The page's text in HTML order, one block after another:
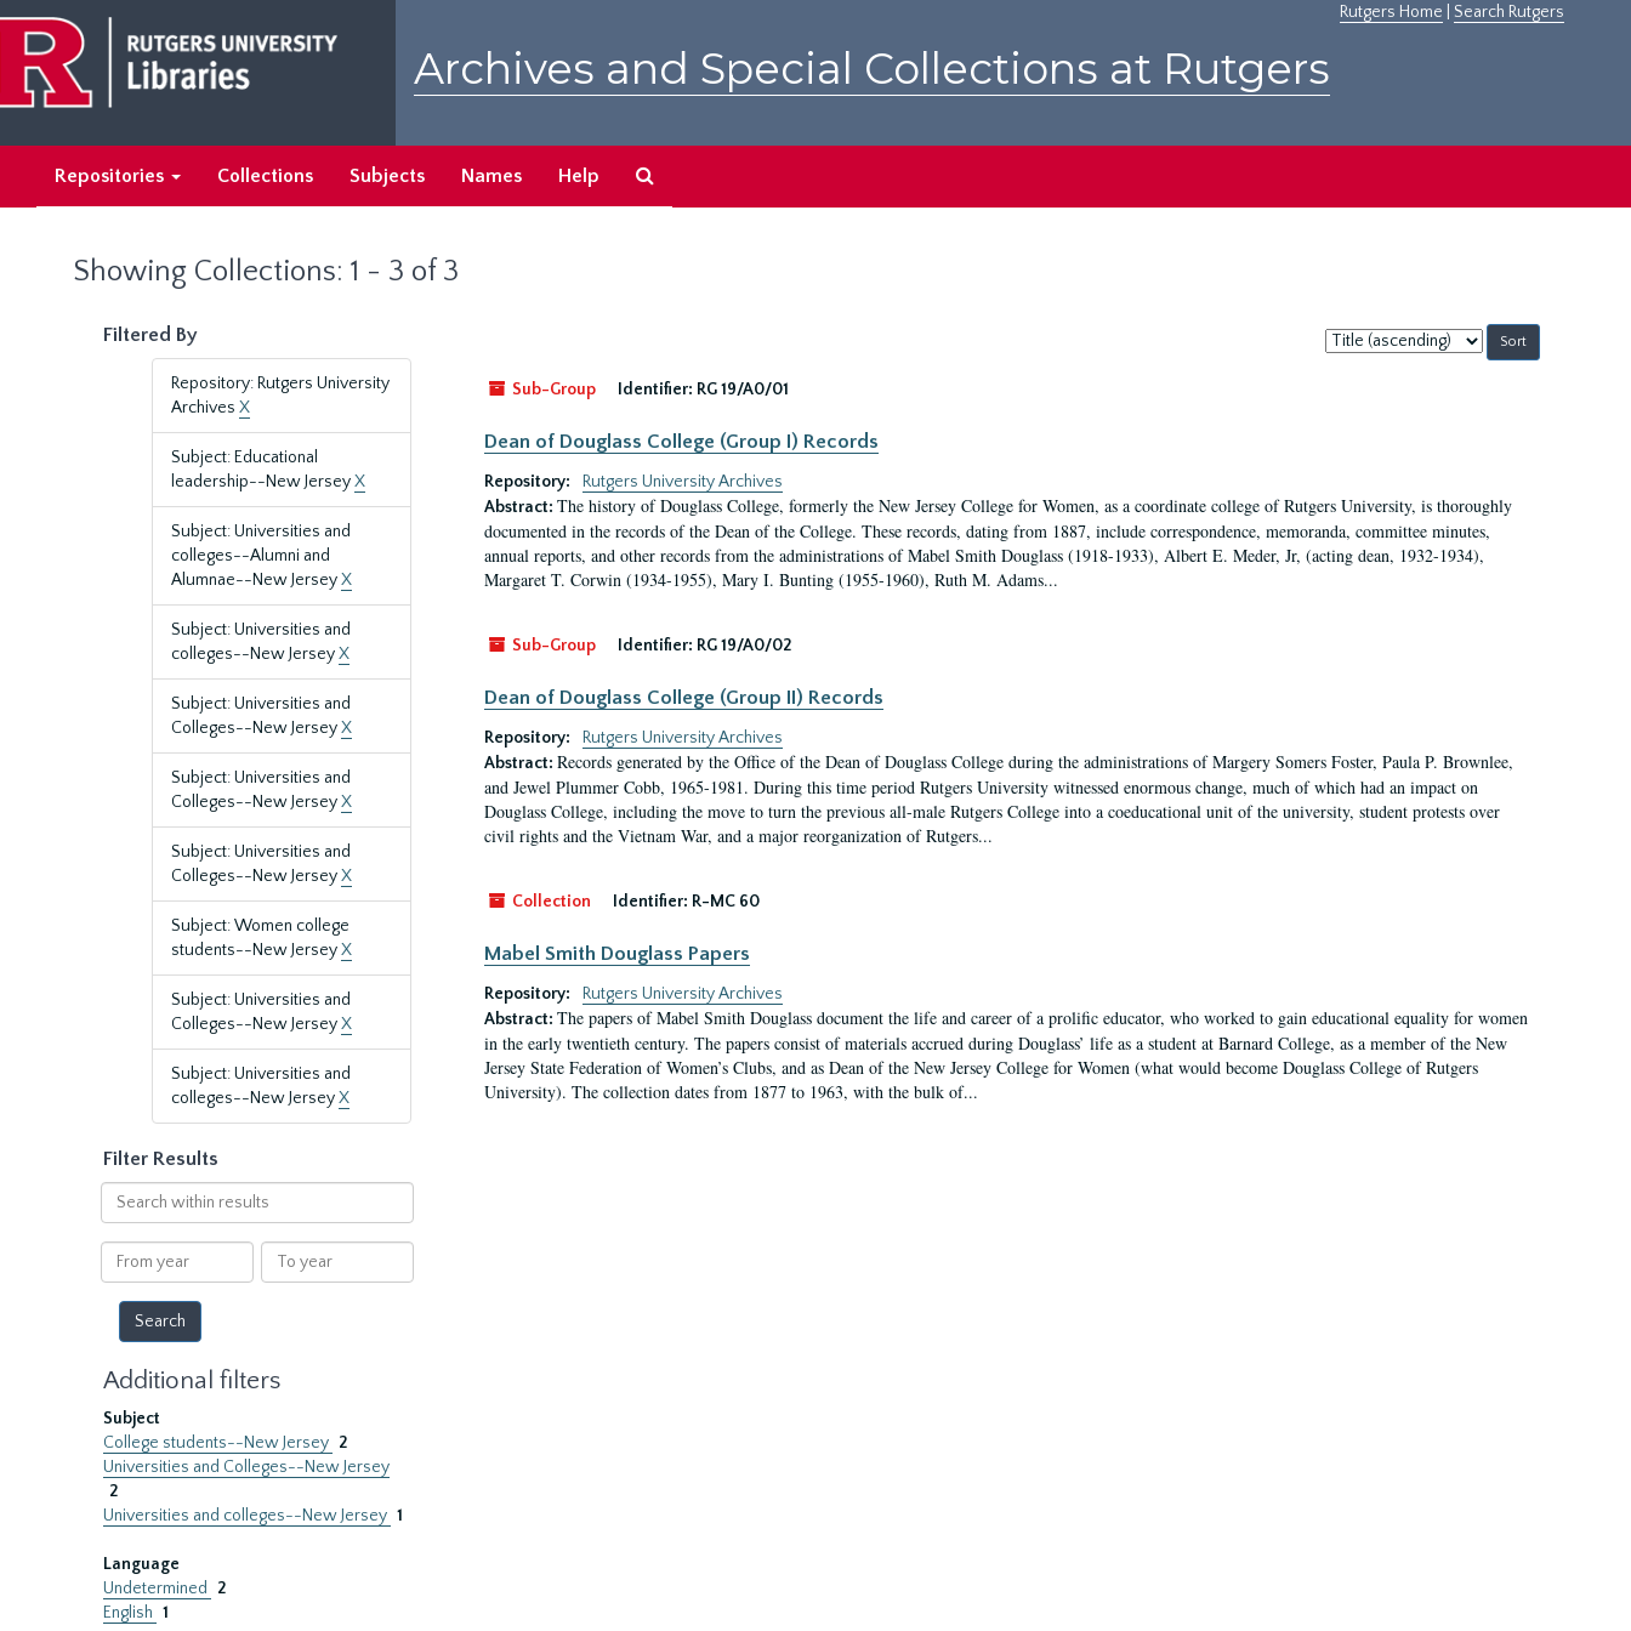
main
content
search
results
Rutgers Home Search Rutgers
Archives and Special Collections at Rutgers
Repositories Collections Subjects Names Help
Showing Collections: 1 - 3 of 3
Filtered By
Repository: Rutgers University
Archives X
Subject: Educational
leadership--New JerseyX
Subject: Universities and
colleges--Alumni and
Alumnae--New JerseyX
Subject: Universities and
colleges--New JerseyX
Subject: Universities and
Colleges--New JerseyX
Subject: Universities and
Colleges--New JerseyX
Subject: Universities and
Colleges--New JerseyX
Subject: Women college
students--New JerseyX
Subject: Universities and
Colleges--New JerseyX
Subject: Universities and
colleges--New JerseyX
Filter Results
Search
within
results
From
year
To
year
Additional filters
Subject
College students--New Jersey 2
Universities and Colleges--New Jersey
2
Universities and colleges--New Jersey 1
Language
Undetermined
2
English 1
Sort
by:
Sub-Group
Identifier: RG 19/A0/01
Dean of Douglass College (Group I) Records
Repository:
Rutgers University Archives
Abstract: The history of Douglass College, formerly the New Jersey College for Women, as a coordinate college of Rutgers University, is thoroughly
documented in the records of the Dean of the College. These records, dating from 1887, include correspondence, memoranda, committee minutes,
annual reports, and other records from the administrations of Mabel Smith Douglass (1918-1933), Albert E. Meder, Jr, (acting dean, 1932-1934),
Margaret T. Corwin (1934-1955), Mary I. Bunting (1955-1960), Ruth M. Adams...
Sub-Group Identifier: RG 19/A0/02
Dean of Douglass College (Group II) Records
Repository:
Rutgers University Archives
Abstract: Records generated by the Office of the Dean of Douglass College during the administrations of Margery Somers Foster, Paula P. Brownlee,
and Jewel Plummer Cobb, 1965-1981. During this time period Rutgers University witnessed enormous change, much of which had an impact on
Douglass College, including the move to turn the previous all-male Rutgers College into a coeducational unit of the university, student protests over
civil rights and the Vietnam War, and a major reorganization of Rutgers...
Collection Identifier: R-MC 60
Mabel Smith Douglass Papers
Repository:
Rutgers University Archives
Abstract: The papers of Mabel Smith Douglass document the life and career of a prolific educator, who worked to gain educational equality for women
in the early twentieth century. The papers consist of materials accrued during Douglass’ life as a student at Barnard College, as a member of the New
Jersey State Federation of Women’s Clubs, and as Dean of the New Jersey College for Women (what would become Douglass College of Rutgers
University). The collection dates from 1877 to 1963, with the bulk of...